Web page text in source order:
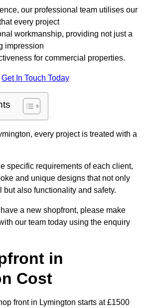
our professional team utilises our
every project
workmanship, providing not just a
impression
for commercial properties.
Get In Touch Today
every project is treated with a
specific requirements of each client,
and unique designs that not only
but also functionality and safety.
a new shopfront, please make
our team today using the enquiry
in
Cost
front in Lymington starts at £1500